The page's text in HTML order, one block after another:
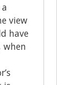
view
have